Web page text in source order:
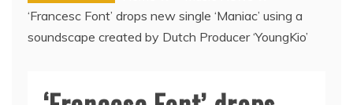
‘Francesc Font’ drops new single ‘Maniac’ using a
soundscape created by Dutch Producer ‘YoungKio’